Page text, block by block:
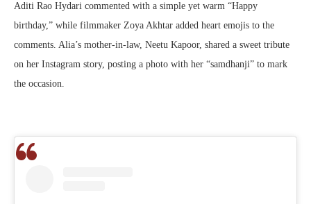
Aditi Rao Hydari commented with a simple yet warm “Happy
birthday,” while filmmaker Zoya Akhtar added heart emojis to the
comments. Alia’s mother-in-law, Neetu Kapoor, shared a sweet tribute
on her Instagram story, posting a photo with her “samdhanji” to mark
the occasion.